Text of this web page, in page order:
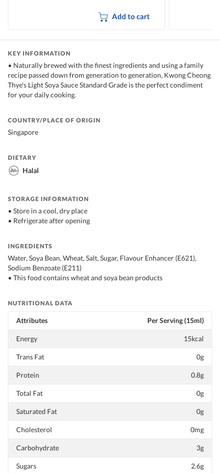
Add to cart
KEY INFORMATION
• Naturally brewed with the finest ingredients and using a family
recipe passed down from generation to generation, Kwong Cheong
Thye's Light Soya Sauce Standard Grade is the perfect condiment
for your daily cooking.
COUNTRY/PLACE OF ORIGIN
Singapore
DIETARY
Halal
STORAGE INFORMATION
• Store in a cool, dry place
• Refrigerate after opening
INGREDIENTS
Water, Soya Bean, Wheat, Salt, Sugar, Flavour Enhancer (E621),
Sodium Benzoate (E211)
• This food contains wheat and soya bean products
NUTRITIONAL DATA
Attributes Per Serving (15ml)
Energy 15kcal
Trans Fat 0g
Protein 0.8g
Total Fat 0g
Saturated Fat 0g
Cholesterol 0mg
Carbohydrate 3g
Sugars 2.6g